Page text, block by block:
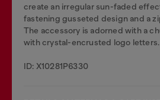
create an irregular sun-faded
fastening gusseted design and a
The accessory is adorned with a
with crystal-encrusted logo letters.
ID: X10281P6330